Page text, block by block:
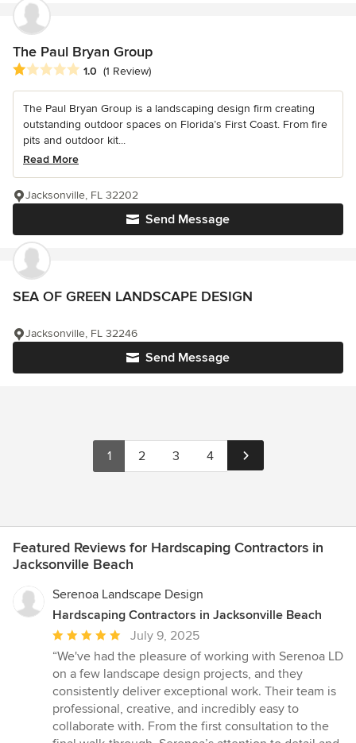
The Paul Bryan Group
Average rating: 1 out of 5 stars
1.0 (1 Review)
The Paul Bryan Group is a landscaping design firm creating
outstanding outdoor spaces on Florida’s First Coast. From fire
pits and outdoor kit...
Read More
Send Message
Jacksonville, FL 32202
SEA OF GREEN LANDSCAPE DESIGN
Send Message
Jacksonville, FL 32246
1 2 3 4
Featured Reviews for Hardscaping Contractors in
Jacksonville Beach
Serenoa Landscape Design
Hardscaping Contractors in Jacksonville Beach
Average
rating:
5
out
of
5
stars
July 9, 2025
“We've had the pleasure of working with Serenoa LD
on a few landscape design projects, and they
consistently deliver exceptional work. Their team is
professional, creative, and incredibly easy to
collaborate with. From the first consultation to the